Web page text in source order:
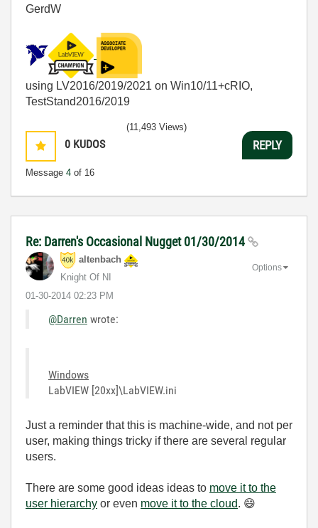
GerdW
using LV2016/2019/2021 on Win10/11+cRIO,
TestStand2016/2019
0 KUDOS
Message 4 of 16
(11,493 Views)
REPLY
Re: Darren's Occasional Nugget 01/30/2014
altenbach
Knight Of NI
‎01-30-2014 02:23 PM
Options
@Darren wrote:
Windows
LabVIEW [20xx]\LabVIEW.ini
Just a reminder that this is machine-wide, and not per
user, making things tricky if there are several regular
users.
There are some good ideas ideas to move it to the
user hierarchy or even move it to the cloud. 😄